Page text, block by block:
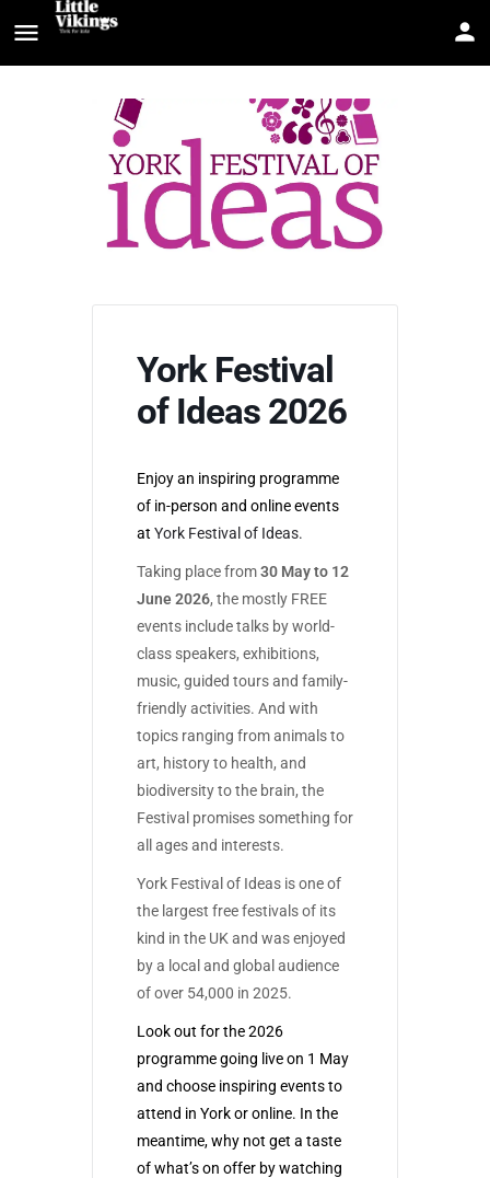
York Festival
of Ideas 2026
Enjoy an inspiring programme
of in-person and online events
at York Festival of Ideas.
Taking place from30 May to 12
June 2026, the mostly FREE
events include talks by world-
class speakers, exhibitions,
music, guided tours and family-
friendly activities. And with
topics ranging from animals to
art, history to health, and
biodiversity to the brain, the
Festival promises something for
all ages and interests.
York Festival of Ideas is one of
the largest free festivals of its
kind in the UK and was enjoyed
by a local and global audience
of over 54,000 in 2025.
Look out for the 2026
programme going live on 1 May
and choose inspiring events to
attend in York or online. In the
meantime, why not get a taste
of what’s on offer by watching